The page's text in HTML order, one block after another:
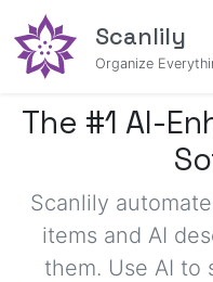
Scanlily
Organize
The #1 AI-
Scanlily
items and AI
them. Use AI to